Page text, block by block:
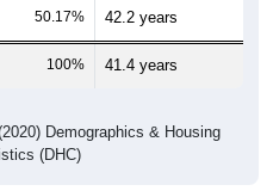
50.17% 42.2 years
100% 41.4 years
Demographics & Housing
(DHC)